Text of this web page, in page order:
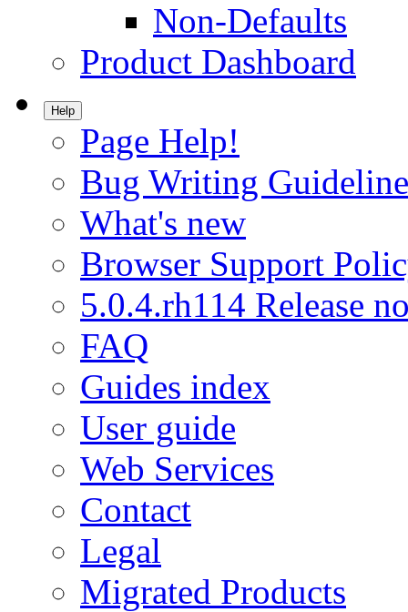
Non-Defaults
Product Dashboard
Help
Page Help!
Bug Writing
What's new
Browser Support
5.0.4.rh114 Release
FAQ
Guides index
User guide
Web Services
Contact
Legal
Migrated Products